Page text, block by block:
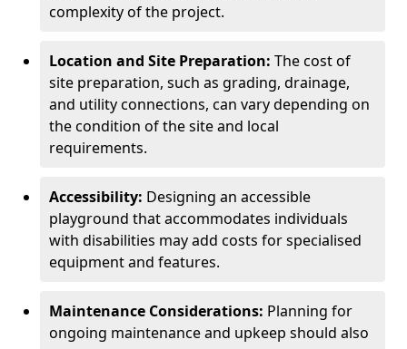
complexity of the project.
Location and Site Preparation: The cost of
site preparation, such as grading, drainage,
and utility connections, can vary depending on
the condition of the site and local
requirements.
Accessibility: Designing an accessible
playground that accommodates individuals
with disabilities may add costs for specialised
equipment and features.
Maintenance Considerations: Planning for
ongoing maintenance and upkeep should also